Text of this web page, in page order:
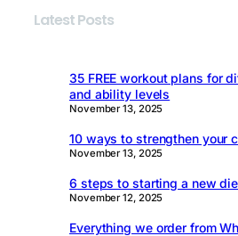
Latest Posts
35 FREE workout plans for
and ability levels
November 13, 2025
10 ways to strengthen your
November 13, 2025
6 steps to starting a new
November 12, 2025
Everything we order from